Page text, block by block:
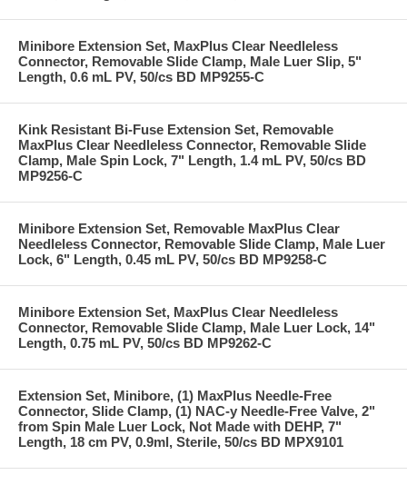
Minibore Extension Set, MaxPlus Clear Needleless
Connector, Removable Slide Clamp, Male Luer Slip, 5"
Length, 0.6 mL PV, 50/cs BD MP9255-C
Kink Resistant Bi-Fuse Extension Set, Removable
MaxPlus Clear Needleless Connector, Removable Slide
Clamp, Male Spin Lock, 7" Length, 1.4 mL PV, 50/cs BD
MP9256-C
Minibore Extension Set, Removable MaxPlus Clear
Needleless Connector, Removable Slide Clamp, Male Luer
Lock, 6" Length, 0.45 mL PV, 50/cs BD MP9258-C
Minibore Extension Set, MaxPlus Clear Needleless
Connector, Removable Slide Clamp, Male Luer Lock, 14"
Length, 0.75 mL PV, 50/cs BD MP9262-C
Extension Set, Minibore, (1) MaxPlus Needle-Free
Connector, Slide Clamp, (1) NAC-y Needle-Free Valve, 2"
from Spin Male Luer Lock, Not Made with DEHP, 7"
Length, 18 cm PV, 0.9ml, Sterile, 50/cs BD MPX9101